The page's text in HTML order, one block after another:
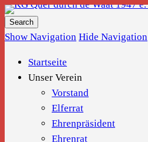
KG Quer durch de Waat 1947 e.V.
Show Navigation Hide Navigation
Startseite
Unser Verein
Vorstand
Elferrat
Ehrenpräsident
Ehrenrat